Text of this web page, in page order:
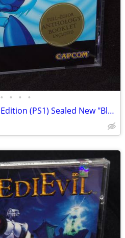
• • • •
Mega Man 8 Anniversary Edition (PS1) Sealed New "Black Label"